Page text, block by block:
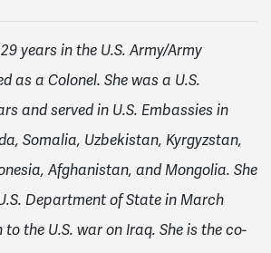
years in the U.S. Army/Army
as a Colonel. She was a U.S.
and served in U.S. Embassies in
Somalia, Uzbekistan, Kyrgyzstan,
Afghanistan, and Mongolia. She
Department of State in March
the U.S. war on Iraq. She is the co-